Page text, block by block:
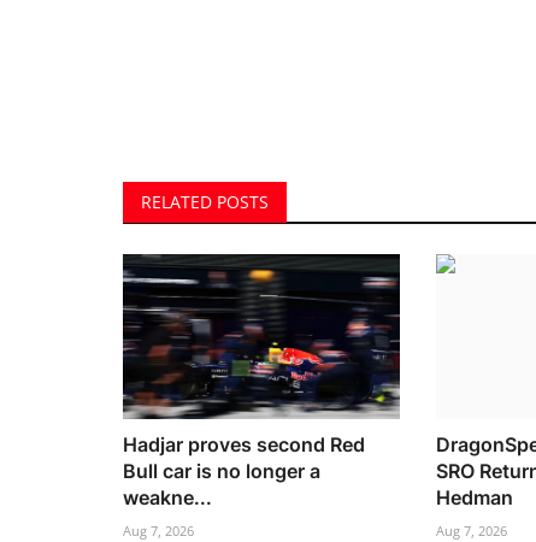
RELATED POSTS
Hadjar proves second Red
Bull car is no longer a
weakne...
Aug 7, 2026
SRO
Hedman
Aug 7, 2026